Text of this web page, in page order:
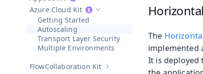
Hide sub-pages ofAzure Cloud Kit
Azure Cloud Kit
Getting Started
Autoscaling
Transport Layer Security
Multiple Environments
Show sub-pages of Collaboration
Collaboration Kit
The
implemented
It is deployed